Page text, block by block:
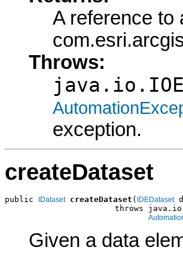
A reference to
Throws:
exception.
createDataset
public IDataset createDataset ( IDEDataset
throws
Given a data